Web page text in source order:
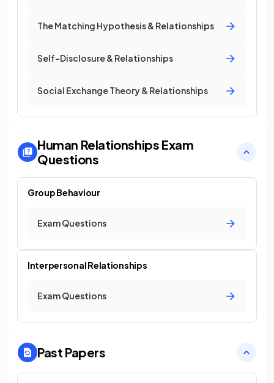
The Matching Hypothesis & Relationships
Self-Disclosure & Relationships
Social Exchange Theory & Relationships
Human Relationships Exam
Questions
Group Behaviour
Exam Questions
Interpersonal Relationships
Exam Questions
Past Papers